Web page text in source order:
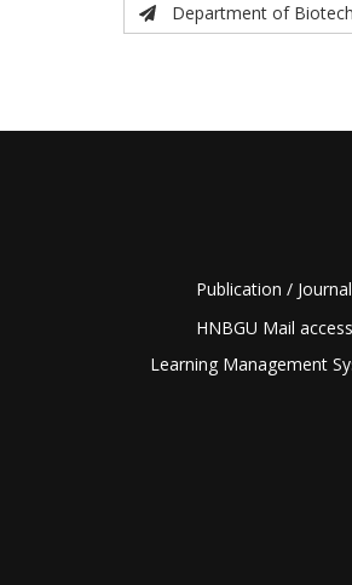
Department of
Publication /
HNBGU Mail access
Learning Management